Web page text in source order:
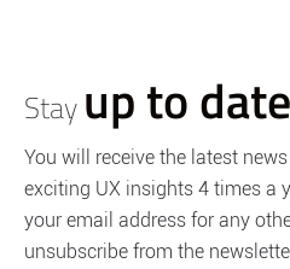
Stayup to date
You will receive the latest
exciting UX insights 4 times a
your email address for any
unsubscribe from the